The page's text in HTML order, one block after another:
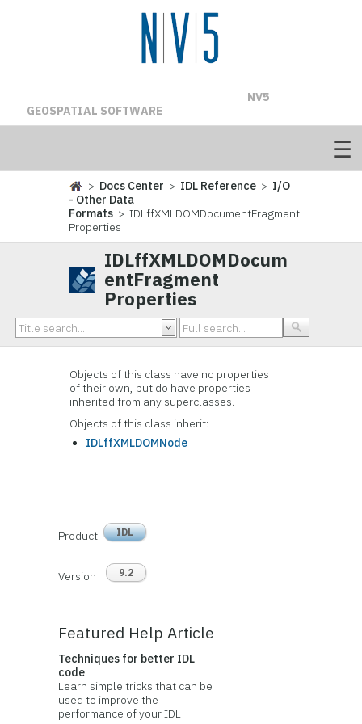
NV5
GEOSPATIAL SOFTWARE
> Docs Center > IDL Reference > I/O
- Other Data
Formats > IDLffXMLDOMDocumentFragment
Properties
IDLffXMLDOMDocum
entFragment
Properties
Objects of this class have no properties
of their own, but do have properties
inherited from any superclasses.
Objects of this class inherit:
IDLffXMLDOMNode
Product IDL
Version 9.2
Featured Help Article
Techniques for better IDL
code
Learn simple tricks that can be
used to improve the
performance of your IDL